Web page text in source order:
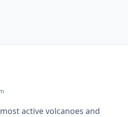
active volcanoes and